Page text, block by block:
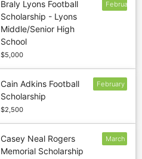
Braly Lyons Football
Scholarship - Lyons
Middle/Senior High
School
$5,000
February
Cain Adkins Football
Scholarship
$2,500
February
Casey Neal Rogers
Memorial Scholarship
March